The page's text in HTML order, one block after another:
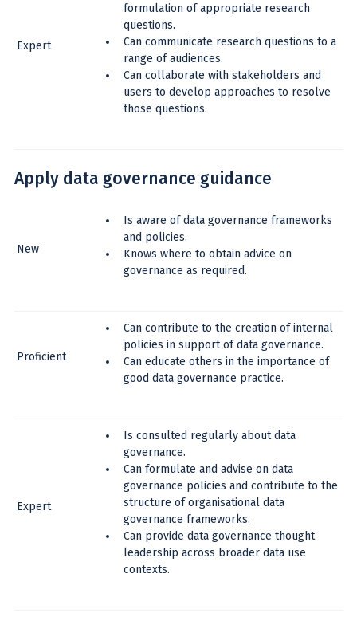
Expert
formulation of appropriate research
questions.
Can communicate research questions to a
range of audiences.
Can collaborate with stakeholders and
users to develop approaches to resolve
those questions.
Apply data governance guidance
New
Is aware of data governance frameworks
and policies.
Knows where to obtain advice on
governance as required.
Proficient
Can contribute to the creation of internal
policies in support of data governance.
Can educate others in the importance of
good data governance practice.
Expert
Is consulted regularly about data
governance.
Can formulate and advise on data
governance policies and contribute to the
structure of organisational data
governance frameworks.
Can provide data governance thought
leadership across broader data use
contexts.